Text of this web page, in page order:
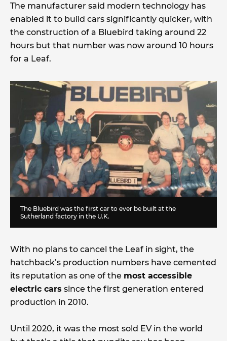
The manufacturer said modern technology has
enabled it to build cars significantly quicker, with
the construction of a Bluebird taking around 22
hours but that number was now around 10 hours
for a Leaf.
The Bluebird was the first car to ever be built at the
Sutherland factory in the U.K.
With no plans to cancel the Leaf in sight, the
hatchback’s production numbers have cemented
its reputation as one of the most accessible
electric cars since the first generation entered
production in 2010.
Until 2020, it was the most sold EV in the world